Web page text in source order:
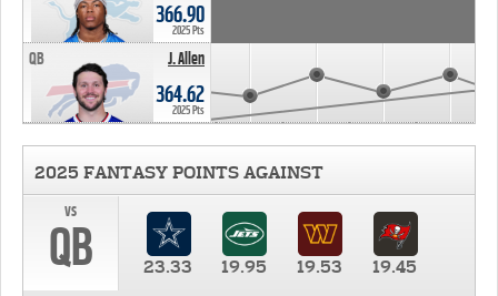
366.90
2025 Pts
J. Allen
QB
364.62
2025 Pts
2025 FANTASY POINTS AGAINST
vs
QB 23.33 19.95 19.53 19.45